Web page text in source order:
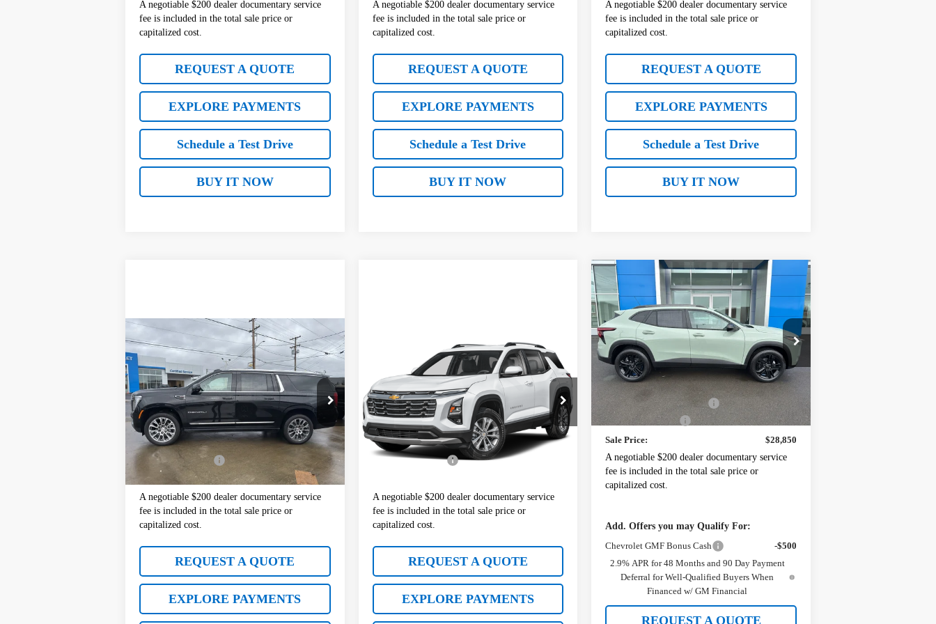
A negotiable $200 dealer documentary service
fee is included in the total sale price or
capitalized cost.
REQUEST A QUOTE
EXPLORE PAYMENTS
Schedule a Test Drive
BUY IT NOW
A negotiable $200 dealer documentary service
fee is included in the total sale price or
capitalized cost.
REQUEST A QUOTE
EXPLORE PAYMENTS
Schedule a Test Drive
BUY IT NOW
A negotiable $200 dealer documentary service
fee is included in the total sale price or
capitalized cost.
REQUEST A QUOTE
EXPLORE PAYMENTS
Schedule a Test Drive
BUY IT NOW
Used2025GMC Yukon XL
Denali
Price Drop
VIN:1GKS2JRL0SR247186 Stock: 10977
Model:TK10906
20,283 mi Ext. Int.
$76,177
SALE PRICE
Less
Retail Price:
$75,977
Documentation Fee
+$200
Sale Price:
$76,177
A negotiable $200 dealer documentary service
fee is included in the total sale price or
capitalized cost.
REQUEST A QUOTE
EXPLORE PAYMENTS
Compare Vehicle
Chevrolet
LT
VIN:3GNAXPEG1SL310427Stock:10901A
Model:1PT26
26,998 mi Ext. Int.
$28,977
SALE PRICE
Less
Retail Price:
$28,777
Documentation Fee
A negotiable $200 dealer documentary service
fee is included in the total sale price or
capitalized cost.
REQUEST A QUOTE
EXPLORE PAYMENTS
New
Chevrolet Trax
ACTIV
VIN: KL77LKEP2TC118882 Stock:10994
Model:1TU58
In Stock Ext. Int.
$500
SAVINGS
$28,850
SALE PRICE
Less
MSRP:
$29,150
Whitney's Discount For All
-$500
Documentation Fee
+$200
Sale Price:
$28,850
A negotiable $200 dealer documentary service
fee is included in the total sale price or
capitalized cost.
Add. Offers you may Qualify For:
Chevrolet GMF Bonus Cash
-$500
2.9% APR for 48 Months and 90 Day Payment
Deferral for Well-Qualified Buyers When
Financed w/ GM Financial
REQUEST A QUOTE
Compare Vehicle